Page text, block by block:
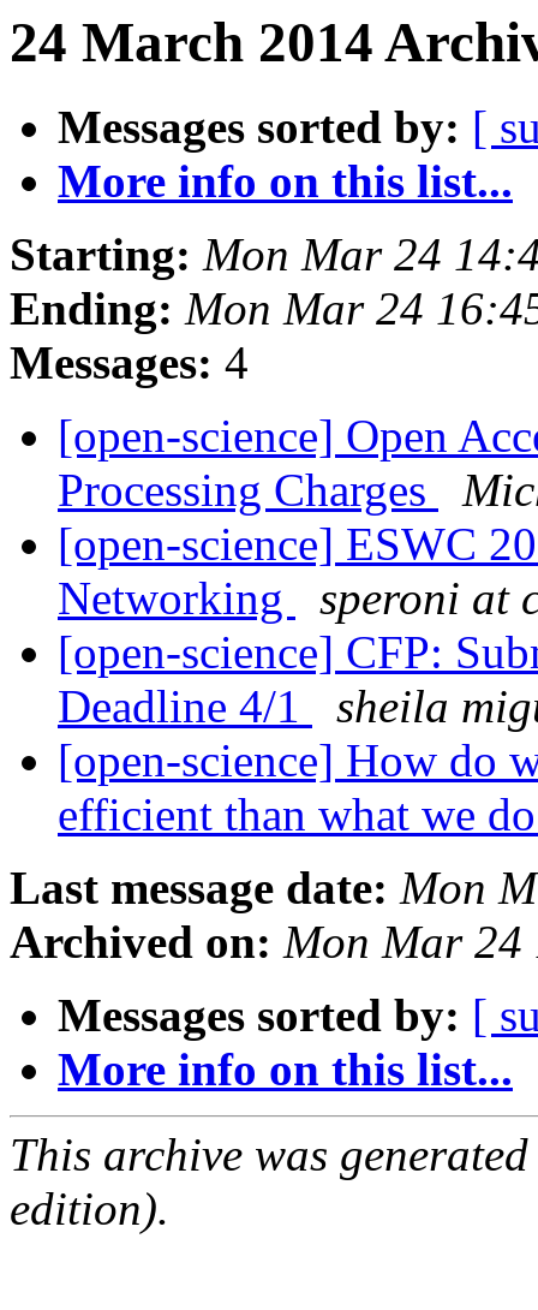
24 March 2014
Messages sorted by: [
More info on this list...
Starting: Mon Mar 24
Ending: Mon Mar 24
Messages: 4
[open-science] Open
Processing Charges
[open-science] ESWC
Networking
speroni at
[open-science] CFP:
Deadline 4/1
sheila
[open-science] How do
efficient than what we
Last message date: Mon
Archived on: Mon Mar 24
Messages sorted by: [
More info on this list...
This archive was
edition).